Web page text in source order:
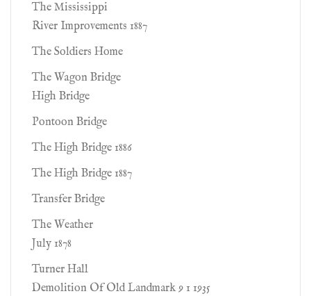
The Mississippi
River Improvements 1887
The Soldiers Home
The Wagon Bridge
High Bridge
Pontoon Bridge
The High Bridge 1886
The High Bridge 1887
Transfer Bridge
The Weather
July 1878
Turner Hall
Demolition Of Old Landmark 9 1 1935